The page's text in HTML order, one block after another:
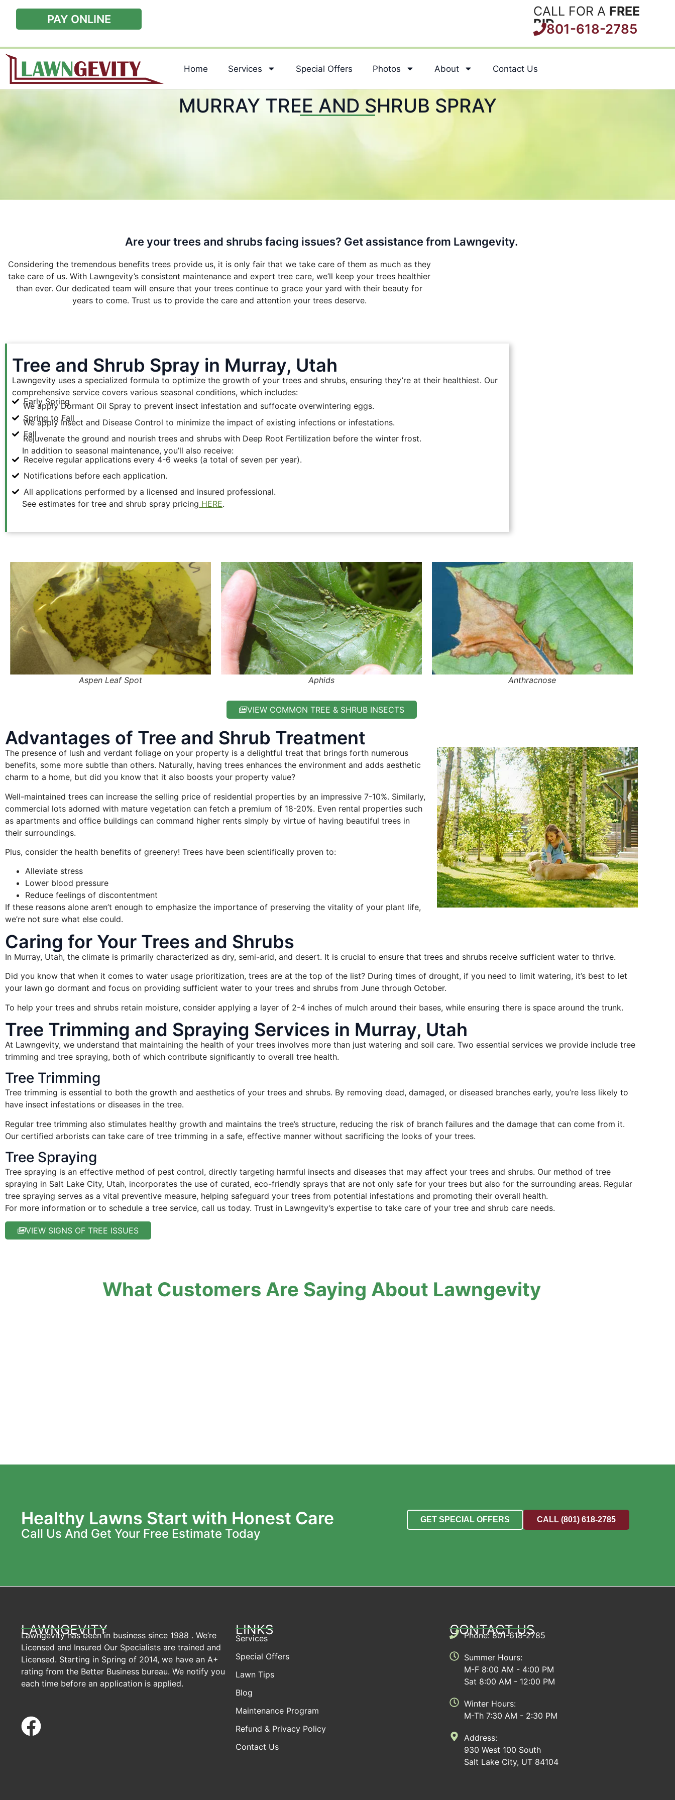
PAY ONLINE
CALL FOR A FREE
BID801-618-2785
Home Services Special Offers Photos About Contact Us
MURRAY TREE AND SHRUB SPRAY
Are your trees and shrubs facing issues? Get assistance from Lawngevity.
Considering the tremendous benefits trees provide us, it is only fair that we take care of them as much as they
take care of us. With Lawngevity’s consistent maintenance and expert tree care, we’ll keep your trees healthier
than ever. Our dedicated team will ensure that your trees continue to grace your yard with their beauty for
years to come. Trust us to provide the care and attention your trees deserve.
Tree and Shrub Spray in Murray, Utah
Lawngevity uses a specialized formula to optimize the growth of your trees and shrubs, ensuring they’re at their healthiest. Our
comprehensive service covers various seasonal conditions, which includes:
Early Spring
We apply Dormant Oil Spray to prevent insect infestation and suffocate overwintering eggs.
Spring to Fall
We apply Insect and Disease Control to minimize the impact of existing infections or infestations.
Fall
Rejuvenate the ground and nourish trees and shrubs with Deep Root Fertilization before the winter frost.
In addition to seasonal maintenance, you’ll also receive:
Receive regular applications every 4-6 weeks (a total of seven per year).
Notifications before each application.
All applications performed by a licensed and insured professional.
See estimates for tree and shrub spray pricing HERE.
Aspen Leaf Spot Aphids Anthracnose
VIEW COMMON TREE & SHRUB INSECTS
Advantages of Tree and Shrub Treatment
The presence of lush and verdant foliage on your property is a delightful treat that brings forth numerous
benefits, some more subtle than others. Naturally, having trees enhances the environment and adds aesthetic
charm to a home, but did you know that it also boosts your property value?
Well-maintained trees can increase the selling price of residential properties by an impressive 7-10%. Similarly,
commercial lots adorned with mature vegetation can fetch a premium of 18-20%. Even rental properties such
as apartments and office buildings can command higher rents simply by virtue of having beautiful trees in
their surroundings.
Plus, consider the health benefits of greenery! Trees have been scientifically proven to:
Alleviate stress
Lower blood pressure
Reduce feelings of discontentment
If these reasons alone aren’t enough to emphasize the importance of preserving the vitality of your plant life,
we’re not sure what else could.
Caring for Your Trees and Shrubs
In Murray, Utah, the climate is primarily characterized as dry, semi-arid, and desert. It is crucial to ensure that trees and shrubs receive sufficient water to thrive.
Did you know that when it comes to water usage prioritization, trees are at the top of the list? During times of drought, if you need to limit watering, it’s best to let
your lawn go dormant and focus on providing sufficient water to your trees and shrubs from June through October.
To help your trees and shrubs retain moisture, consider applying a layer of 2-4 inches of mulch around their bases, while ensuring there is space around the trunk.
Tree Trimming and Spraying Services in Murray, Utah
At Lawngevity, we understand that maintaining the health of your trees involves more than just watering and soil care. Two essential services we provide include tree
trimming and tree spraying, both of which contribute significantly to overall tree health.
Tree Trimming
Tree trimming is essential to both the growth and aesthetics of your trees and shrubs. By removing dead, damaged, or diseased branches early, you’re less likely to
have insect infestations or diseases in the tree.
Regular tree trimming also stimulates healthy growth and maintains the tree’s structure, reducing the risk of branch failures and the damage that can come from it.
Our certified arborists can take care of tree trimming in a safe, effective manner without sacrificing the looks of your trees.
Tree Spraying
Tree spraying is an effective method of pest control, directly targeting harmful insects and diseases that may affect your trees and shrubs. Our method of tree
spraying in Salt Lake City, Utah, incorporates the use of curated, eco-friendly sprays that are not only safe for your trees but also for the surrounding areas. Regular
tree spraying serves as a vital preventive measure, helping safeguard your trees from potential infestations and promoting their overall health.
For more information or to schedule a tree service, call us today. Trust in Lawngevity’s expertise to take care of your tree and shrub care needs.
VIEW SIGNS OF TREE ISSUES
What Customers Are Saying About Lawngevity
Healthy Lawns Start with Honest Care
Call Us And Get Your Free Estimate Today
GET SPECIAL OFFERS CALL (801) 618-2785
LAWNGEVITY
Lawngevity has been in business since 1988 . We’re
Licensed and Insured Our Specialists are trained and
Licensed. Starting in Spring of 2014, we have an A+
rating from the Better Business bureau. We notify you
each time before an application is applied.
LINKS
Services
Special Offers
Lawn Tips
Blog
Maintenance Program
Refund & Privacy Policy
Contact Us
CONTACT US
Phone: 801-618-2785
Summer Hours:
M-F 8:00 AM - 4:00 PM
Sat 8:00 AM - 12:00 PM
Winter Hours:
M-Th 7:30 AM - 2:30 PM
Address:
930 West 100 South
Salt Lake City, UT 84104